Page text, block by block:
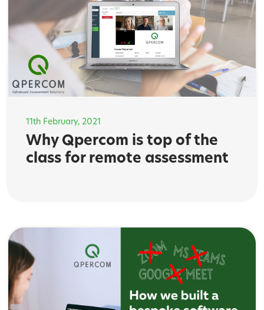
11th February, 2021
Why Qpercom is top of the
class for remote assessment